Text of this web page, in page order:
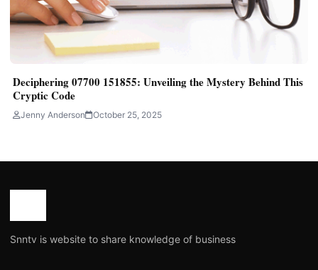
Deciphering 07700 151855: Unveiling the Mystery Behind This
Cryptic Code
Jenny Anderson October 25, 2025
Snntv is website to share knowledge of business